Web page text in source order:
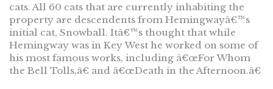
cats. All 60 cats that are currently inhabiting the
property are descendents from Hemingwayâ€™s
initial cat, Snowball. Itâ€™s thought that while
Hemingway was in Key West he worked on some of
his most famous works, including â€œFor Whom
the Bell Tolls,â€ and â€œDeath in the Afternoon.â€